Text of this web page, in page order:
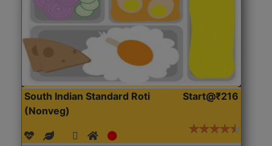
South Indian Standard Roti
(Nonveg)
Start@₹216